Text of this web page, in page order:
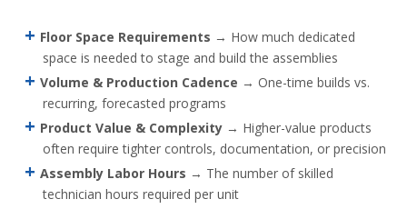
Floor Space Requirements → How much dedicated
space is needed to stage and build the assemblies
Volume & Production Cadence → One-time builds vs.
recurring, forecasted programs
Product Value & Complexity → Higher-value products
often require tighter controls, documentation, or precision
Assembly Labor Hours → The number of skilled
technician hours required per unit